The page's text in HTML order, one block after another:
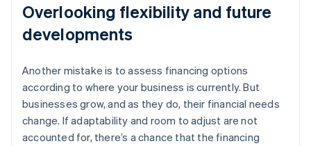
Overlooking flexibility and future
developments
Another mistake is to assess financing options
according to where your business is currently. But
businesses grow, and as they do, their financial needs
change. If adaptability and room to adjust are not
accounted for, there’s a chance that the financing